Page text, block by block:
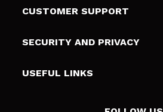
About us
Gift cards
CUSTOMER SUPPORT
Shipping & Returns
Payment Methods
SECURITY AND PRIVACY
Terms and Privacy
USEFUL LINKS